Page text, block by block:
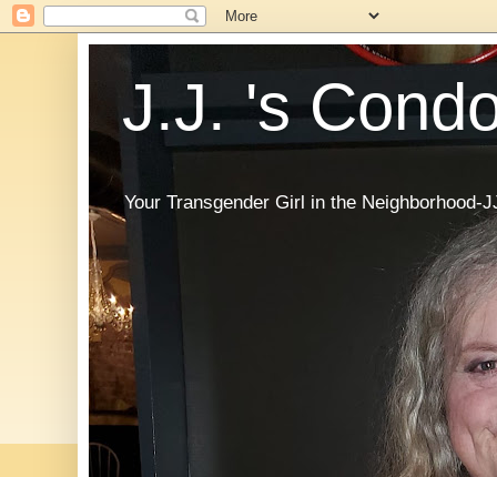
J.J. 's
Your Transgender Girl in the Neighborhood-